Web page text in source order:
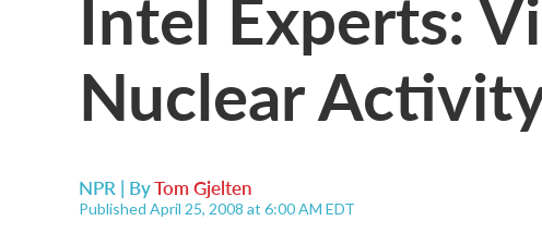
Nuclear
NPR | ByTom Gjelten
Published April 25, 2008 at 6:00 AM EDT